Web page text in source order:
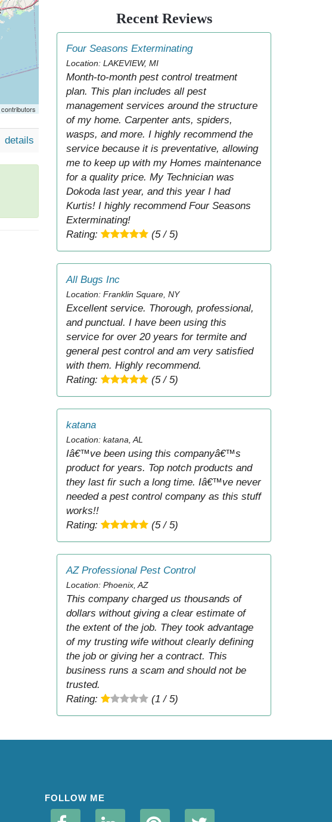
contributors
details
Recent Reviews
Four Seasons Exterminating
Location: LAKEVIEW, MI
Month-to-month pest control treatment
plan. This plan includes all pest
management services around the structure
of my home. Carpenter ants, spiders,
wasps, and more. I highly recommend the
service because it is preventative, allowing
me to keep up with my Homes maintenance
for a quality price. My Technician was
Dokoda last year, and this year I had
Kurtis! I highly recommend Four Seasons
Exterminating!
Rating:
(5 / 5)
All Bugs Inc
Location: Franklin Square, NY
Excellent service. Thorough, professional,
and punctual. I have been using this
service for over 20 years for termite and
general pest control and am very satisfied
with them. Highly recommend.
Rating:
(5 / 5)
katana
Location: katana, AL
Iâ€™ve been using this companyâ€™s
product for years. Top notch products and
they last fir such a long time. Iâ€™ve never
needed a pest control company as this stuff
works!!
Rating:
(5 / 5)
AZ Professional Pest Control
Location: Phoenix, AZ
This company charged us thousands of
dollars without giving a clear estimate of
the extent of the job. They took advantage
of my trusting wife without clearly defining
the job or giving her a contract. This
business runs a scam and should not be
trusted.
Rating:
(1 / 5)
FOLLOW ME